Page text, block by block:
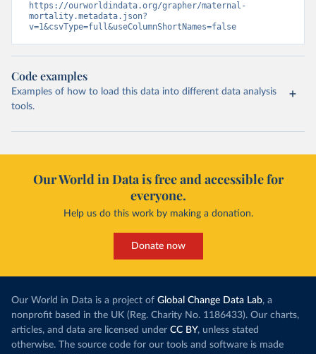
https://ourworldindata.org/grapher/maternal-
mortality.metadata.json?
v=1&csvType=full&useColumnShortNames=false
Code examples
Examples of how to load this data into different data analysis
tools.
Our World in Data is free and accessible for
everyone.
Help us do this work by making a donation.
Donate now
Our World in Data is a project of Global Change Data Lab, a
nonprofit based in the UK (Reg. Charity No. 1186433). Our charts,
articles, and data are licensed under CC BY, unless stated
otherwise. The source code for our tools and software is made